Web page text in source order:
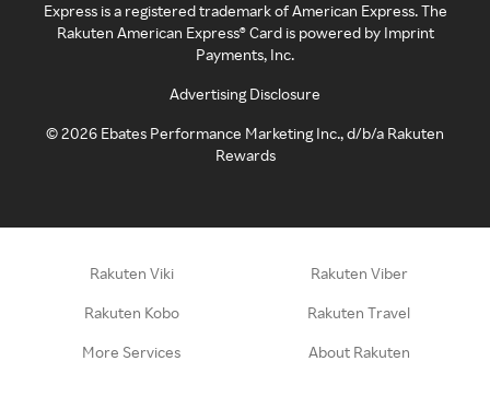
Express is a registered trademark of American Express. The
Rakuten American Express® Card is powered by Imprint
Payments, Inc.
Advertising Disclosure
©2026 Ebates Performance Marketing Inc., d/b/a Rakuten
Rewards
Rakuten Viki Rakuten Viber
Rakuten Kobo Rakuten Travel
More Services About Rakuten